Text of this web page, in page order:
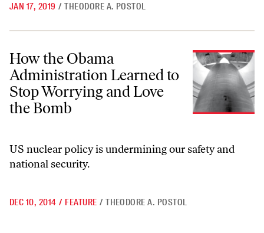
JAN 17, 2019 / THEODORE A. POSTOL
How the Obama Administration Learned to Stop Worrying and Love
How the Obama
Administration Learned to
Stop Worrying and Love
the Bomb
US nuclear policy is undermining our safety and
national security.
DEC 10, 2014 / FEATURE / THEODORE A. POSTOL